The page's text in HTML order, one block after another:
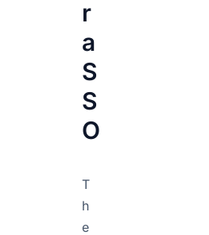
r
a
S
S
O
T
h
e